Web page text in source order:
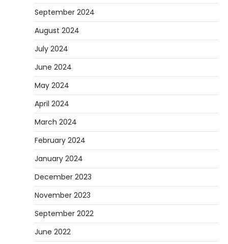
September 2024
August 2024
July 2024
June 2024
May 2024
April 2024
March 2024
February 2024
January 2024
December 2023
November 2023
September 2022
June 2022